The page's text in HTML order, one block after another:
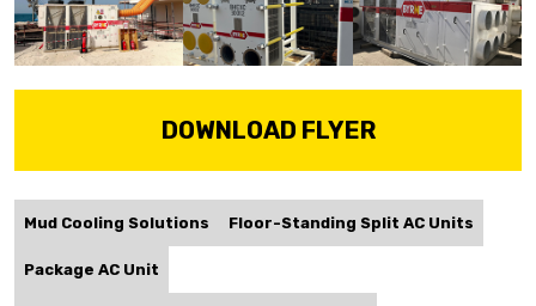
DOWNLOAD FLYER
Mud Cooling Solutions Floor-Standing Split AC Units
Package AC Unit